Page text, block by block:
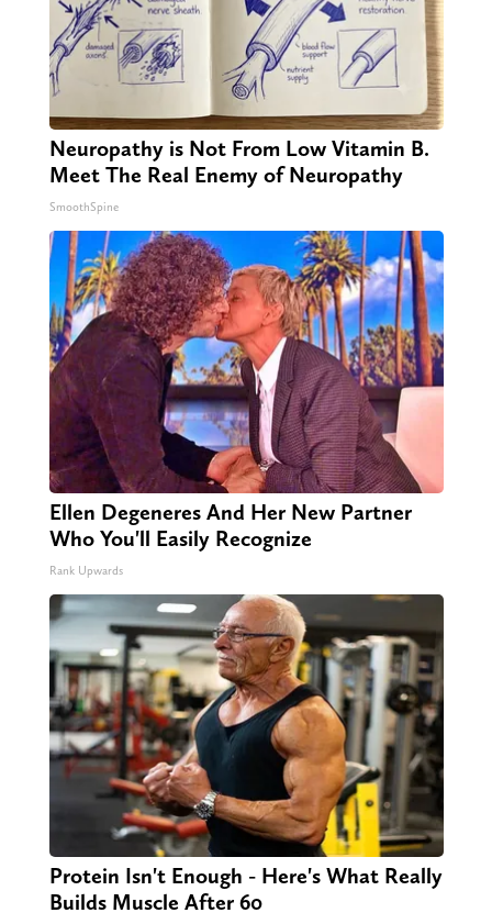
Neuropathy is Not From Low Vitamin B.
Meet The Real Enemy of Neuropathy
SmoothSpine
Ellen Degeneres And Her New Partner
Who You'll Easily Recognize
Rank Upwards
Protein Isn't Enough - Here's What Really
Builds Muscle After 60